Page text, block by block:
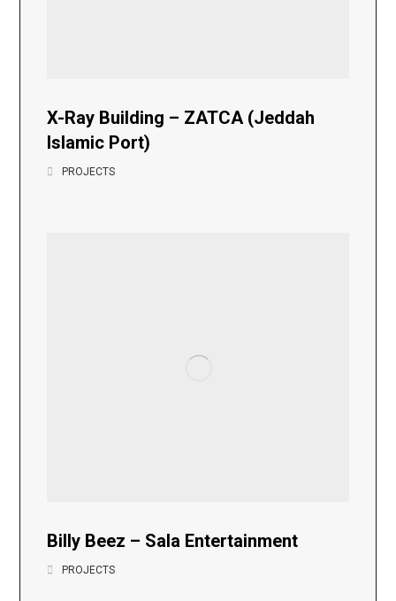
X-Ray Building – ZATCA (Jeddah
Islamic Port)
PROJECTS
Billy Beez – Sala Entertainment
PROJECTS